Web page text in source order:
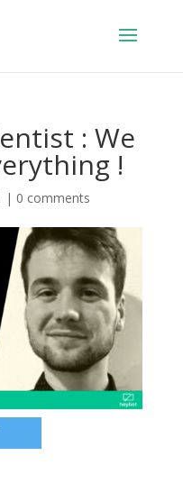
: We
!
| 0 comments